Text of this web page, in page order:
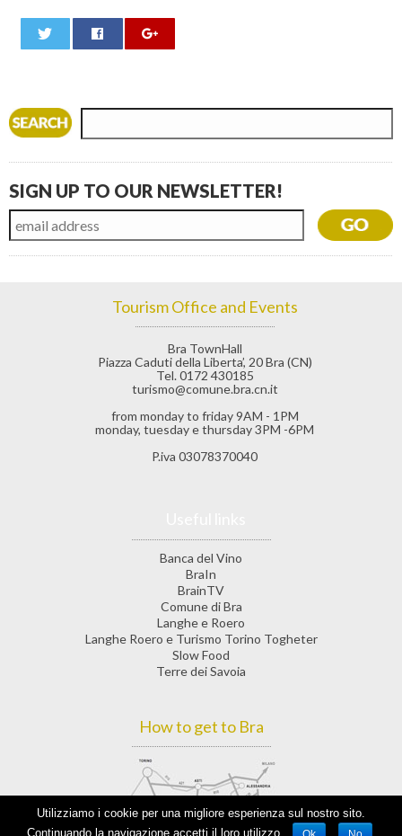
SIGN UP TO OUR NEWSLETTER!
Tourism Office and Events
Bra TownHall
Piazza Caduti della Liberta’, 20 Bra (CN)
Tel. 0172 430185
turismo@comune.bra.cn.it
from monday to friday 9AM - 1PM
monday, tuesday e thursday 3PM -6PM
P.iva 03078370040
Banca del Vino
BraIn
BrainTV
Comune di Bra
Langhe e Roero
Langhe Roero e Turismo Torino Togheter
Slow Food
Terre dei Savoia
How to get to Bra
Utilizziamo i cookie per una migliore esperienza sul nostro sito.
Continuando la navigazione accetti il loro utilizzo.